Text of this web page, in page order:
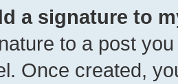
a signature to
to a post
Once created,